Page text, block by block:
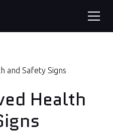
and Safety Signs
Health